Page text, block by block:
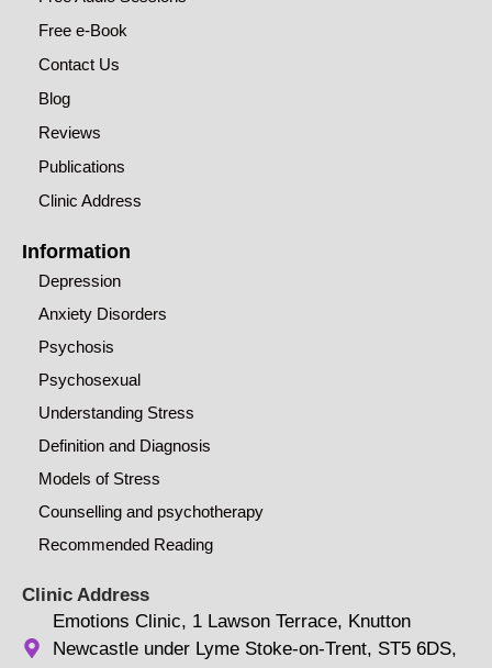
Free e-Book
Contact Us
Blog
Reviews
Publications
Clinic Address
Information
Depression
Anxiety Disorders
Psychosis
Psychosexual
Understanding Stress
Definition and Diagnosis
Models of Stress
Counselling and psychotherapy
Recommended Reading
Clinic Address
Emotions Clinic, 1 Lawson Terrace, Knutton
Newcastle under Lyme Stoke-on-Trent, ST5 6DS,